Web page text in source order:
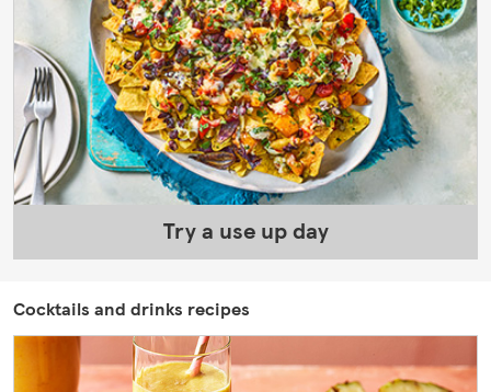
Try a use up day
Cocktails and drinks recipes